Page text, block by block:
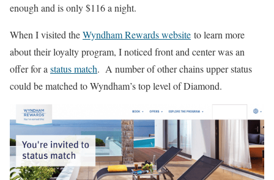
enough and is only $116 a night.
When I visited theWyndham Rewards website to learn more
about their loyalty program, I noticed front and center was an
offer for a status match. A number of other chains upper status
could be matched to Wyndham’s top level of Diamond.